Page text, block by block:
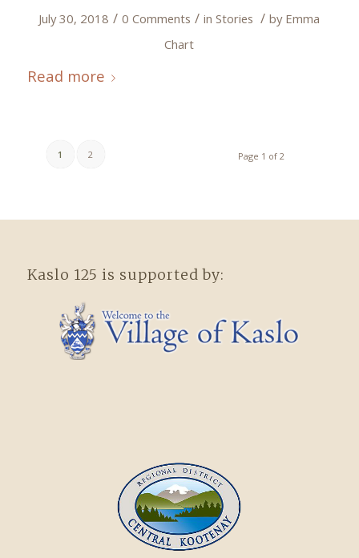
July 30, 2018 / 0 Comments / inStories / by Emma
Chart
Read more
Page 1 of 2
1 2
Kaslo 125 is supported by: